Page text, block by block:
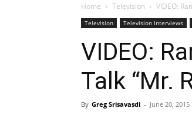
Home Television VIDEO:
Television Television Interviews
VIDEO:
Talk “Mr.
By Greg Srisavasdi - June 20, 2015